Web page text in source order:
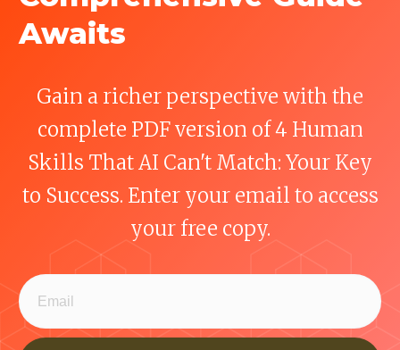
Awaits
Gain a richer perspective with the
complete PDF version of 4 Human
Skills That AI Can't Match: Your Key
to Success. Enter your email to access
your free copy.